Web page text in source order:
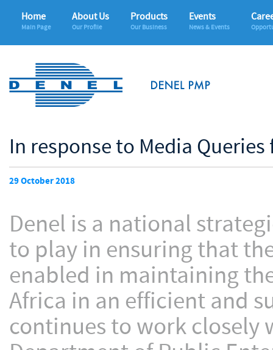
Home
Main Page
About Us
Our Profile
Products
Our Business
Events
News & Events
In response to Media
29 October 2018
Denel is a national
to play in ensuring that
enabled in maintaining
Africa in an efficient and
continues to work closely